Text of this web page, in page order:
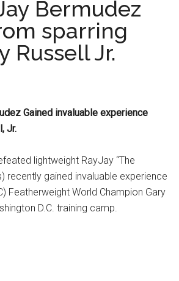
Bermudez
sparring
Russell Jr.
Gained invaluable experience
Jr.
lightweight RayJay “The
recently gained invaluable experience
Featherweight World Champion Gary
D.C. training camp.